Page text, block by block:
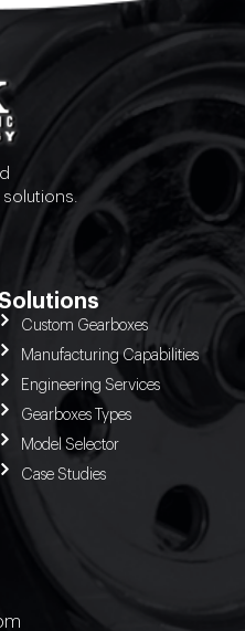
Custom Gearboxes
Manufacturing Capabilities
Engineering Services
Gearboxes Types
Model Selector
Case Studies